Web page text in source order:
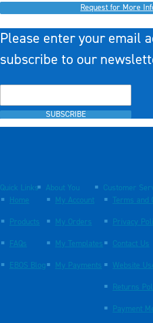
Request for More
Please enter your email
subscribe to our
SUBSCRIBE
Quick Links
Home
Products
FAQs
EBOS Blog
About You
My Account
My Orders
My Templates
My Payments
Customer
Terms and
Privacy
Contact Us
Website
Returns
Payment